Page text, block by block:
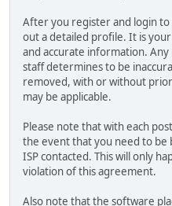
After you register and login
out a detailed profile. It is
and accurate information.
staff determines to be
removed, with or without
may be applicable.
Please note that with each
the event that you need to
ISP contacted. This will only
violation of this agreement.
Also note that the software